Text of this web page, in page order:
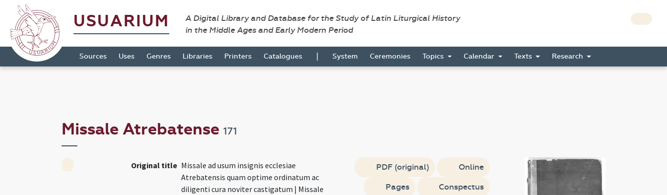
USUARIUM
A Digital Library and Database for the Study of Latin Liturgical History
in the Middle Ages and Early Modern Period
Sources Uses Genres Libraries Printers Catalogues | System Ceremonies Topics Calendar Texts Research
Missale Atrebatense 171
Original title Missale ad usum insignis ecclesiae
Atrebatensis quam optime ordinatum ac
diligenti cura noviter castigatum | Missale
PDF (original) Online
Pages Conspectus